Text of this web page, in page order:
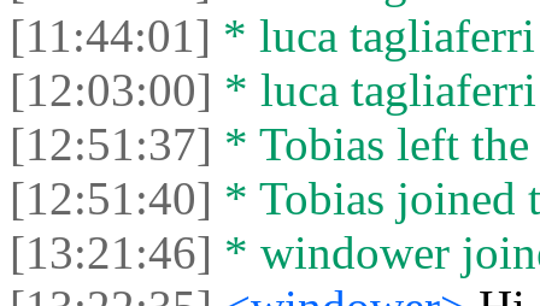
[11:44:01] * luca
[12:03:00] * luca
[12:51:37] * Tobias left the
[12:51:40] * Tobias joined
[13:21:46] * windower